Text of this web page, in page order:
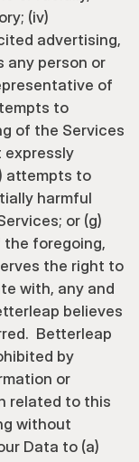
(iv)
advertising,
any person or
of
to
of the Services
expressly
attempts to
harmful
or (g)
foregoing,
the right to
with, any and
believes
Betterleap
by
or
related to this
without
Data to (a)